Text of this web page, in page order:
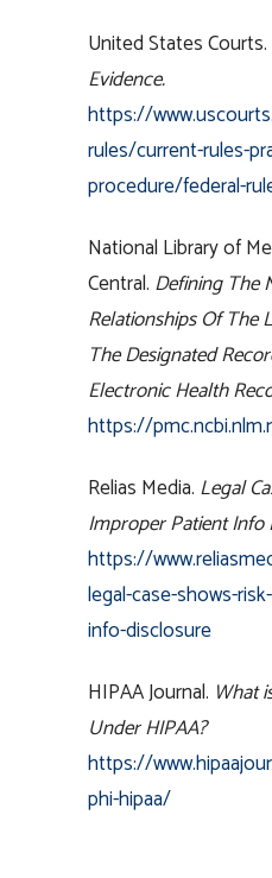
United States Courts.
Evidence.
https://
rules/current-rules-
procedure/federal-
National Library of
Central. Defining The
Relationships Of The
The Designated
Electronic Health
https://
Relias Media. Legal
Improper Patient Info
https://
legal-case-shows-
info-disclosure
HIPAA Journal. What
Under HIPAA?
https://
phi-hipaa/